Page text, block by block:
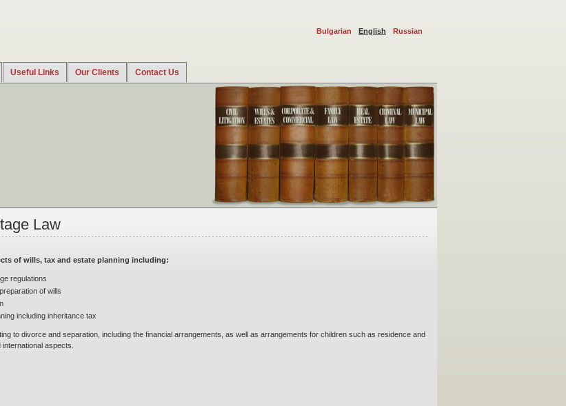
Bulgarian English Russian
Useful Links Our Clients Contact Us
Law
of wills, tax and estate planning including:
regulations
of wills
including inheritance tax
to divorce and separation, including the financial arrangements, as well as arrangements for children such as residence and
aspects.